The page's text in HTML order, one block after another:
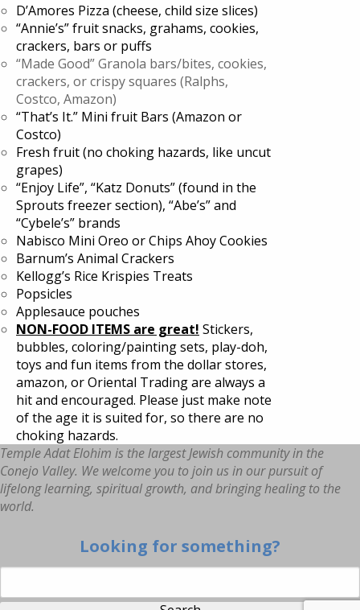
D’Amores Pizza (cheese, child size slices)
“Annie’s” fruit snacks, grahams, cookies,
crackers, bars or puffs
“Made Good” Granola bars/bites, cookies,
crackers, or crispy squares (Ralphs,
Costco, Amazon)
“That’s It.” Mini fruit Bars (Amazon or
Costco)
Fresh fruit (no choking hazards, like uncut
grapes)
“Enjoy Life”, “Katz Donuts” (found in the
Sprouts freezer section), “Abe’s” and
“Cybele’s” brands
Nabisco Mini Oreo or Chips Ahoy Cookies
Barnum’s Animal Crackers
Kellogg’s Rice Krispies Treats
Popsicles
Applesauce pouches
NON-FOOD ITEMS are great! Stickers,
bubbles, coloring/painting sets, play-doh,
toys and fun items from the dollar stores,
amazon, or Oriental Trading are always a
hit and encouraged. Please just make note
of the age it is suited for, so there are no
choking hazards.
Temple Adat Elohim is the largest Jewish community in the
Conejo Valley. We welcome you to join us in our pursuit of
lifelong learning, spiritual growth, and bringing healing to the
world.
Looking for something?